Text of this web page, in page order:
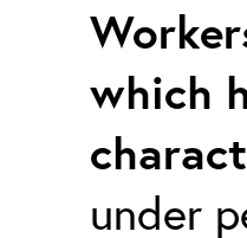
which
under